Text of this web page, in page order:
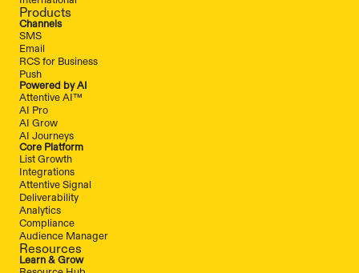
Products
Channels
SMS
Email
RCS for Business
Push
Powered by AI
Attentive AI™
AI Pro
AI Grow
AI Journeys
Core Platform
List Growth
Integrations
Attentive Signal
Deliverability
Analytics
Compliance
Audience Manager
Resources
Learn & Grow